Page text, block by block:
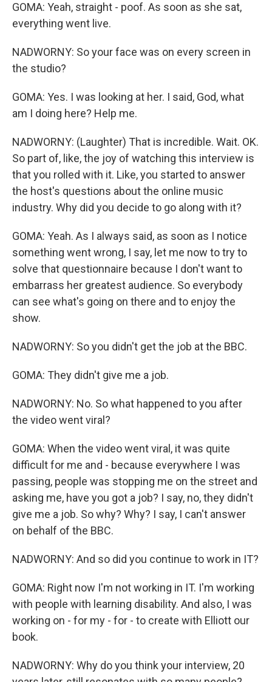
GOMA: Yeah, straight - poof. As soon as she sat,
everything went live.
NADWORNY: So your face was on every screen in
the studio?
GOMA: Yes. I was looking at her. I said, God, what
am I doing here? Help me.
NADWORNY: (Laughter) That is incredible. Wait. OK.
So part of, like, the joy of watching this interview is
that you rolled with it. Like, you started to answer
the host's questions about the online music
industry. Why did you decide to go along with it?
GOMA: Yeah. As I always said, as soon as I notice
something went wrong, I say, let me now to try to
solve that questionnaire because I don't want to
embarrass her greatest audience. So everybody
can see what's going on there and to enjoy the
show.
NADWORNY: So you didn't get the job at the BBC.
GOMA: They didn't give me a job.
NADWORNY: No. So what happened to you after
the video went viral?
GOMA: When the video went viral, it was quite
difficult for me and - because everywhere I was
passing, people was stopping me on the street and
asking me, have you got a job? I say, no, they didn't
give me a job. So why? Why? I say, I can't answer
on behalf of the BBC.
NADWORNY: And so did you continue to work in IT?
GOMA: Right now I'm not working in IT. I'm working
with people with learning disability. And also, I was
working on - for my - for - to create with Elliott our
book.
NADWORNY: Why do you think your interview, 20